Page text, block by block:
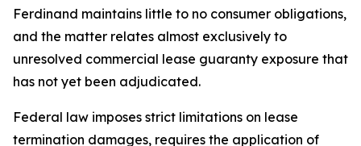
Ferdinand maintains little to no consumer obligations,
and the matter relates almost exclusively to
unresolved commercial lease guaranty exposure that
has not yet been adjudicated.
Federal law imposes strict limitations on lease
termination damages, requires the application of